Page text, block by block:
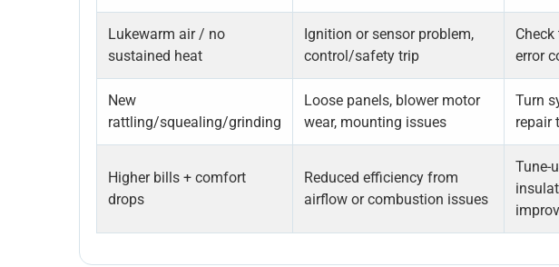
Lukewarm air / no
sustained heat
Ignition or sensor problem,
control/safety trip
error
New
rattling/squealing/grinding
Loose panels, blower motor
wear, mounting issues
Turn
repair
Higher bills + comfort
drops
Reduced efficiency from
airflow or combustion issues
Tune-